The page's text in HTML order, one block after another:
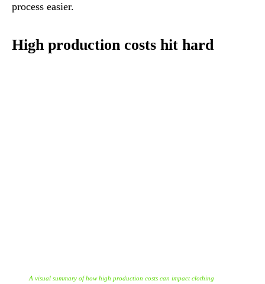
process easier.
High production costs hit hard
A visual summary of how high production costs can impact clothing